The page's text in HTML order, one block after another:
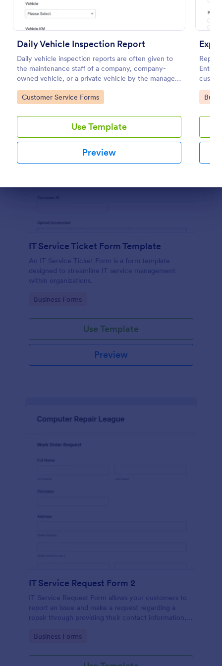
Daily Vehicle Inspection Report
Daily vehicle inspection reports are often given to
the maintenance staff of a company, company-
owned vehicle, or a private vehicle by the manager
or supervisor of the company. Use this form without
coding!
Go to Category:
Customer Service Forms
Use Template
Preview
Enter
Go
Preview
IT Service Ticket Form Template
An IT Service Ticket Form is a form template
designed to streamline IT service management
within organizations.
Go to Category:
Business Forms
Use Template
Preview
IT Service Request Form 2
IT Service Request Form allows your customers to
report an issue and make a request regarding a
repair through providing their contact information,
and comments.
Go to Category:
Business Forms